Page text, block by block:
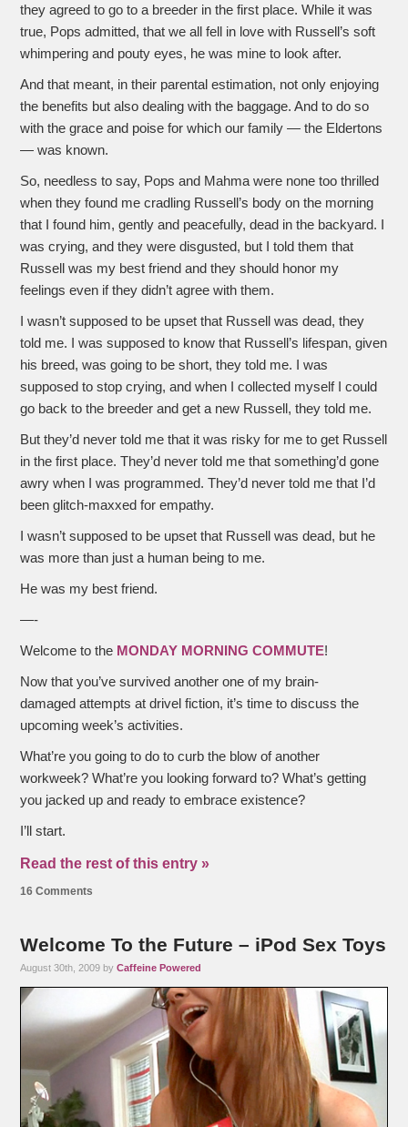
they agreed to go to a breeder in the first place. While it was
true, Pops admitted, that we all fell in love with Russell’s soft
whimpering and pouty eyes, he was mine to look after.
And that meant, in their parental estimation, not only enjoying
the benefits but also dealing with the baggage. And to do so
with the grace and poise for which our family — the Eldertons
— was known.
So, needless to say, Pops and Mahma were none too thrilled
when they found me cradling Russell’s body on the morning
that I found him, gently and peacefully, dead in the backyard. I
was crying, and they were disgusted, but I told them that
Russell was my best friend and they should honor my
feelings even if they didn’t agree with them.
I wasn’t supposed to be upset that Russell was dead, they
told me. I was supposed to know that Russell’s lifespan, given
his breed, was going to be short, they told me. I was
supposed to stop crying, and when I collected myself I could
go back to the breeder and get a new Russell, they told me.
But they’d never told me that it was risky for me to get Russell
in the first place. They’d never told me that something’d gone
awry when I was programmed. They’d never told me that I’d
been glitch-maxxed for empathy.
I wasn’t supposed to be upset that Russell was dead, but he
was more than just a human being to me.
He was my best friend.
—-
Welcome to the MONDAY MORNING COMMUTE!
Now that you’ve survived another one of my brain-
damaged attempts at drivel fiction, it’s time to discuss the
upcoming week’s activities.
What’re you going to do to curb the blow of another
workweek? What’re you looking forward to? What’s getting
you jacked up and ready to embrace existence?
I’ll start.
Read the rest of this entry »
16 Comments
Welcome To the Future – iPod Sex Toys
August 30th, 2009 byCaffeine Powered